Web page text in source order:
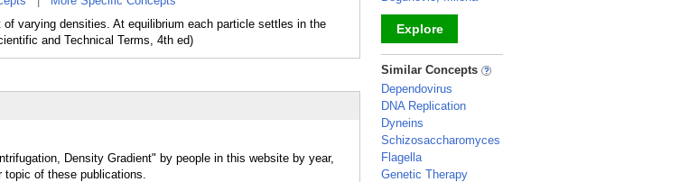
varying densities. At equilibrium each particle settles in the
and Technical Terms, 4th ed)
Density Gradient" by people in this website by year,
topic of these publications.
Explore
_
Similar Concepts
Dependovirus
DNA Replication
Dyneins
Schizosaccharomyces
Flagella
Genetic Therapy